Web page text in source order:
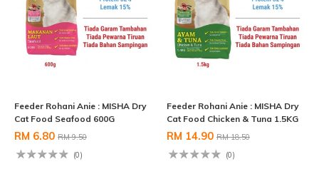
Feeder Rohani Anie : MISHA Dry
Cat Food Seafood 600G
RM 6.80 RM 9.50
(0)
Feeder Rohani Anie : MISHA Dry
Cat Food Chicken & Tuna 1.5KG
RM 14.90 RM 18.50
(0)